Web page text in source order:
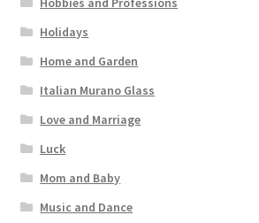
Holidays
Home and Garden
Italian Murano Glass
Love and Marriage
Luck
Mom and Baby
Music and Dance